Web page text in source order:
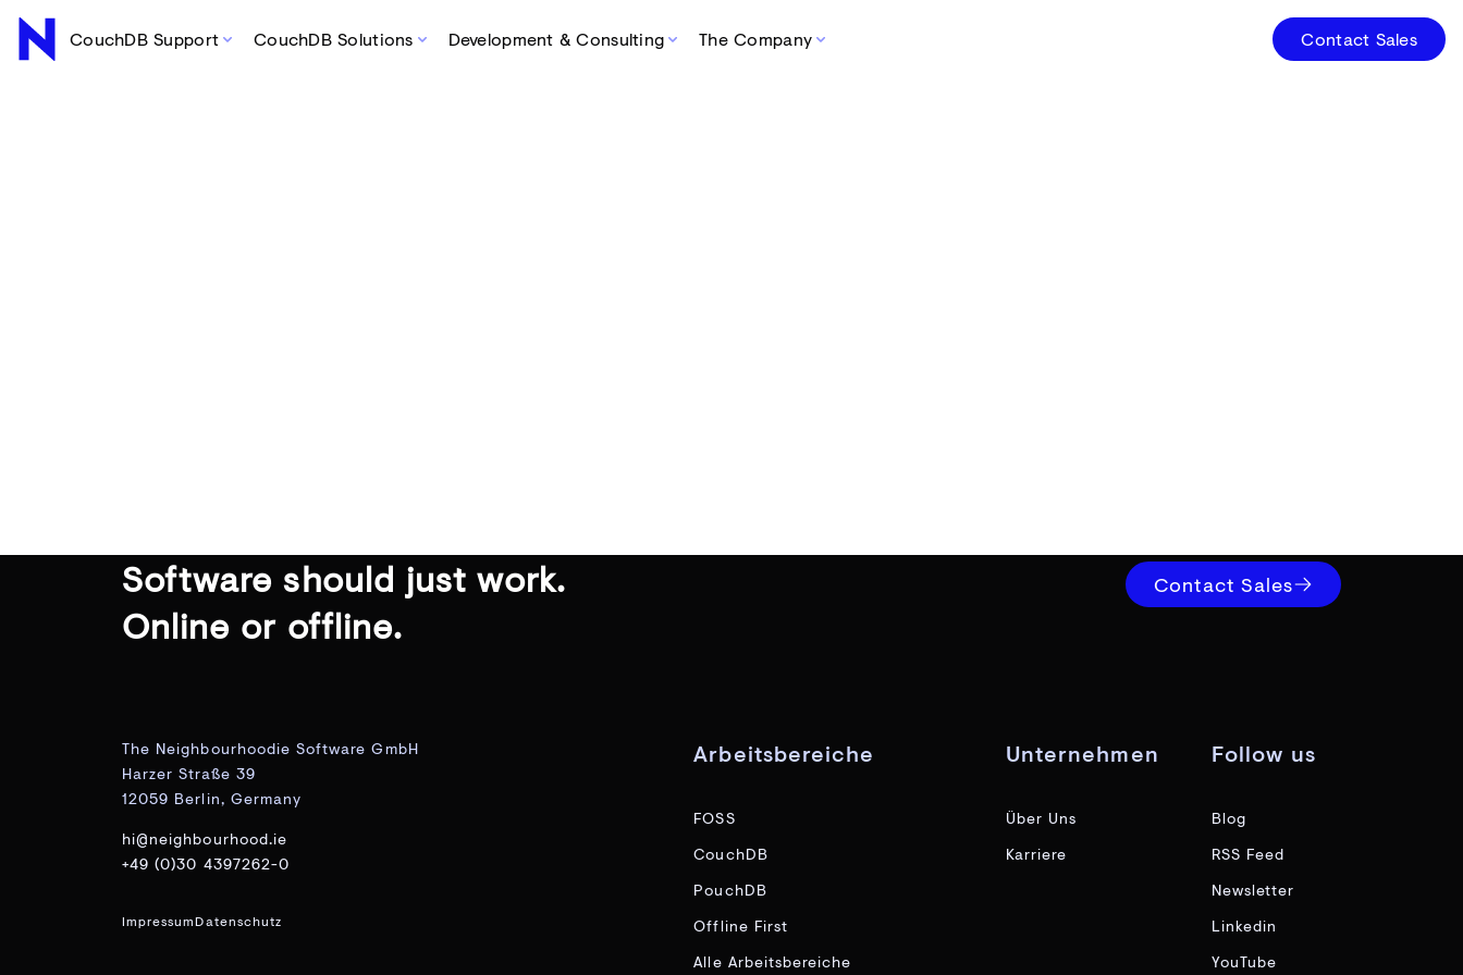
CouchDB Support CouchDB Solutions Development & Consulting The Company Contact Sales
Software should just work.
Online or offline.
Contact Sales
The Neighbourhoodie Software GmbH
Harzer Straße 39
12059 Berlin, Germany
hi@neighbourhood.ie
+49 (0)30 4397262-0
ImpressumDatenschutz
Arbeitsbereiche
FOSS
CouchDB
PouchDB
Offline First
Alle Arbeitsbereiche
Unternehmen
Über Uns
Karriere
Follow us
Blog
RSS Feed
Newsletter
Linkedin
YouTube